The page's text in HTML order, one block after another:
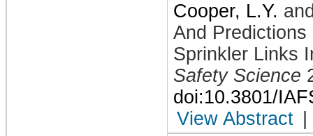
Cooper, L.Y.
And
Sprinkler Links
Safety Science
doi:10.3801/
View Abstract